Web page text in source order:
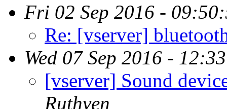
Fri 02 Sep 2016 -
Re: [vserver]
Wed 07 Sep 2016 -
[vserver] Sound
Ruthven